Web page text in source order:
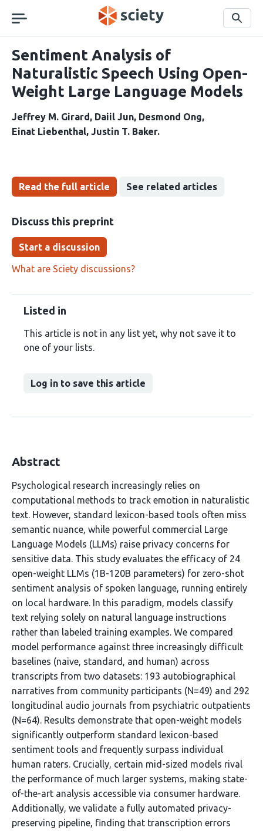
navigation
Search
Sentiment Analysis of
Naturalistic Speech Using Open-
Weight Large Language Models
Jeffrey M. Girard Daiil Jun Desmond Ong
Einat Liebenthal Justin T. Baker
Read the full article See related articles
Discuss this preprint
Start a discussion
What are Sciety discussions?
Listed in
This article is not in any list yet, why not save it to
one of your lists.
Log in to save this article
Abstract
Psychological research increasingly relies on
computational methods to track emotion in naturalistic
text. However, standard lexicon-based tools often miss
semantic nuance, while powerful commercial Large
Language Models (LLMs) raise privacy concerns for
sensitive data. This study evaluates the efficacy of 24
open-weight LLMs (1B-120B parameters) for zero-shot
sentiment analysis of spoken language, running entirely
on local hardware. In this paradigm, models classify
text relying solely on natural language instructions
rather than labeled training examples. We compared
model performance against three increasingly difficult
baselines (naive, standard, and human) across
transcripts from two datasets: 193 autobiographical
narratives from community participants (N=49) and 292
longitudinal audio journals from psychiatric outpatients
(N=64). Results demonstrate that open-weight models
significantly outperform standard lexicon-based
sentiment tools and frequently surpass individual
human raters. Crucially, certain mid-sized models rival
the performance of much larger systems, making state-
of-the-art analysis accessible via consumer hardware.
Additionally, we validate a fully automated privacy-
preserving pipeline, finding that transcription errors